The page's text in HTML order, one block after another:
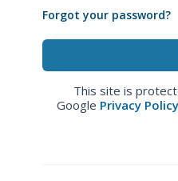
Forgot your password?
This site is
Google Privacy Policy